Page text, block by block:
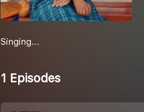
Singing...
1 Episodes